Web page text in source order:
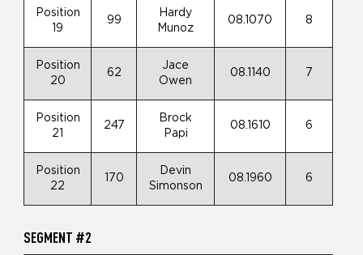
Position
19
99
Hardy
Munoz
08.1070 8
Position
20
62
Jace
Owen
08.1140 7
Position
21
247
Brock
Papi
08.1610 6
Position
22
170
Devin
Simonson
08.1960 6
SEGMENT #2